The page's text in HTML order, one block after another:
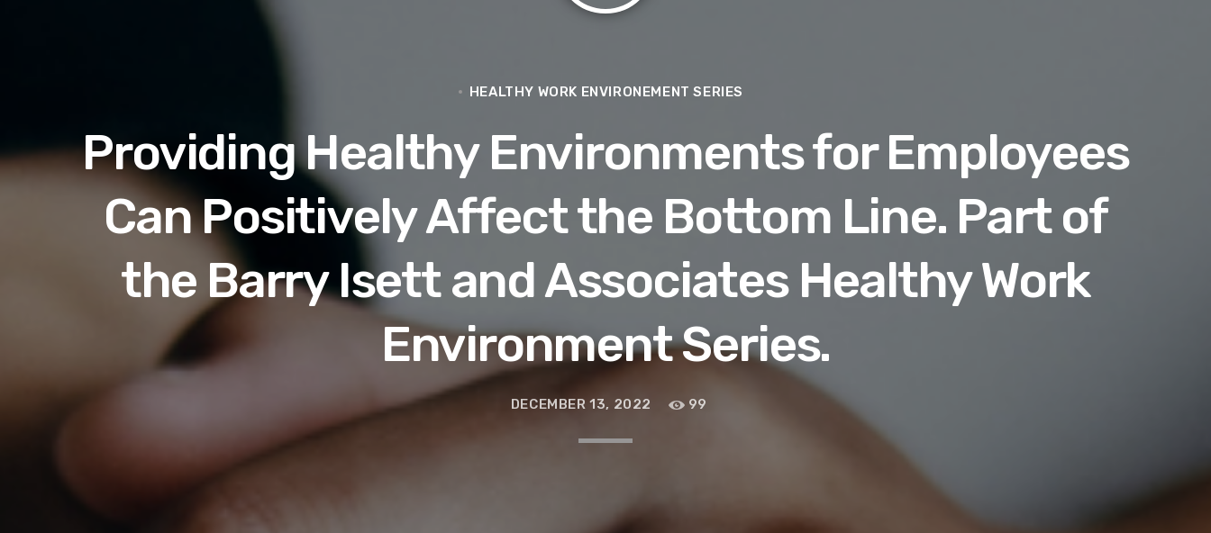
HEALTHY WORK ENVIRONEMENT SERIES
Providing Healthy Environments for Employees
Can Positively Affect the Bottom Line. Part of
the Barry Isett and Associates Healthy Work
Environment Series.
DECEMBER 13, 2022 99